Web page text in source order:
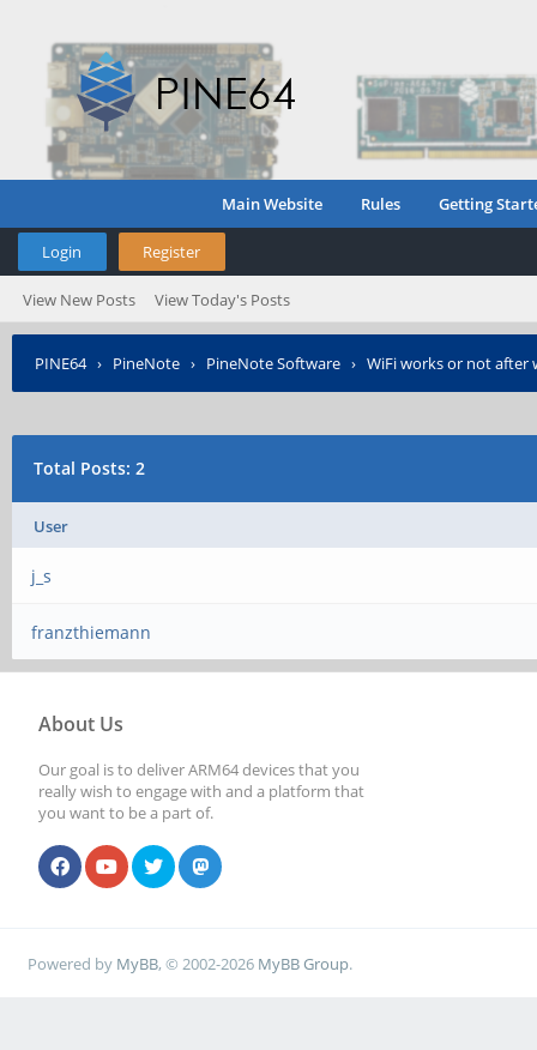
Main Website Rules Getting
Login Register
View New Posts View Today's Posts
PINE64› PineNote › PineNote Software › WiFi works or not after
Total Posts: 2
User
j_s
franzthiemann
About Us
Our goal is to deliver ARM64 devices that you
really wish to engage with and a platform that
you want to be a part of.
Powered by MyBB, © 2002-2026 MyBB Group.